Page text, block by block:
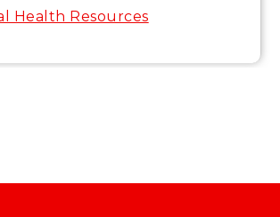
Health Resources